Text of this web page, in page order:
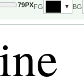
79PXFG ▼ BG